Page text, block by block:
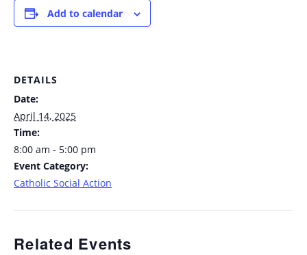
Add to calendar
DETAILS
Date:
April 14, 2025
Time:
8:00 am - 5:00 pm
Event Category:
Catholic Social Action
Related Events